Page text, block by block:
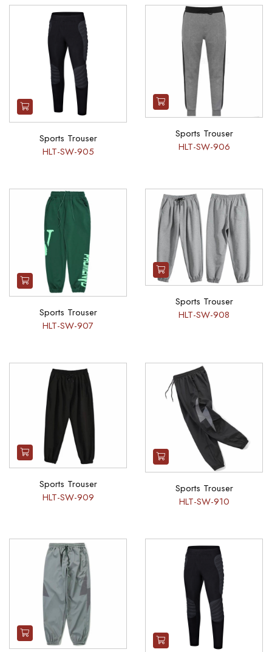
Sports Trouser
HLT-SW-905
Sports Trouser
HLT-SW-906
Sports Trouser
HLT-SW-907
Sports Trouser
HLT-SW-908
Sports Trouser
HLT-SW-909
Sports Trouser
HLT-SW-910